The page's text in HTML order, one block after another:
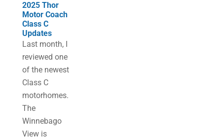
2025 Thor
Motor Coach
Class C
Updates
Last month, I
reviewed one
of the newest
Class C
motorhomes.
The
Winnebago
View is